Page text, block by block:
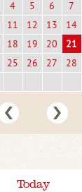
4 5 6 7
11 12 13 14
18 19 20 21
25 26 27 28
Today